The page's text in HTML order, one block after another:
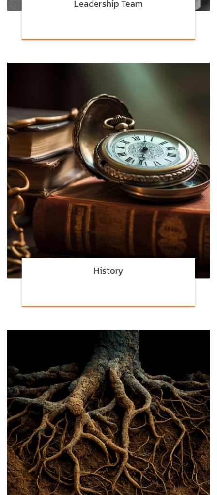
Leadership Team
History